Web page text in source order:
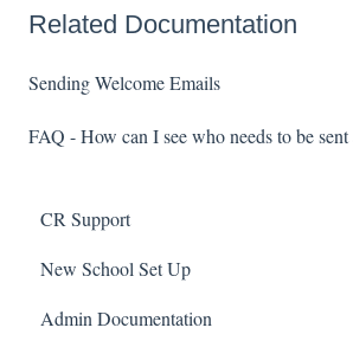
Related Documentation
Sending Welcome Emails
FAQ - How can I see who needs to be
CR Support
Support
New School Set Up
School Settings
Admin Documentation